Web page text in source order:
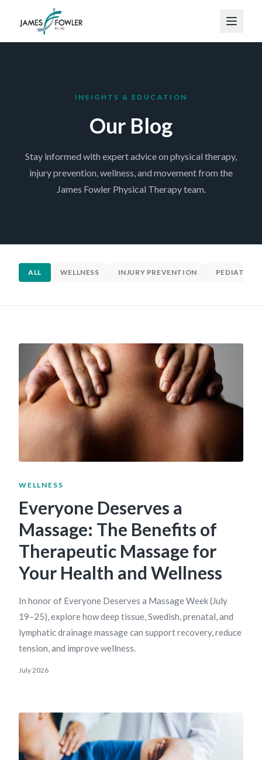
INSIGHTS & EDUCATION
Our Blog
Stay informed with expert advice on physical therapy,
injury prevention, wellness, and movement from the
James Fowler Physical Therapy team.
ALL WELLNESS INJURY PREVENTION PEDIATRIC
WELLNESS
Everyone Deserves a
Massage: The Benefits of
Therapeutic Massage for
Your Health and Wellness
In honor of Everyone Deserves a Massage Week (July
19–25), explore how deep tissue, Swedish, prenatal, and
lymphatic drainage massage can support recovery, reduce
tension, and improve wellness.
July 2026